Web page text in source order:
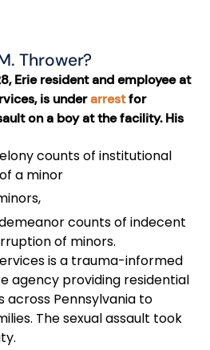
Thrower?
Erie resident and employee at
is underarrestfor
on a boy at the facility. His
counts of institutional
a minor
counts of indecent
of minors.
is a trauma-informed
agency providing residential
across Pennsylvania to
The sexual assault took